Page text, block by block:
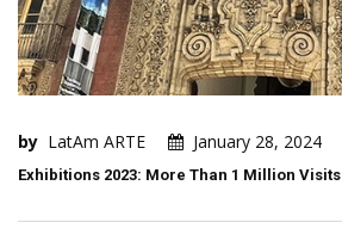
by LatAm ARTE January 28, 2024
Exhibitions 2023: More Than 1 Million Visits